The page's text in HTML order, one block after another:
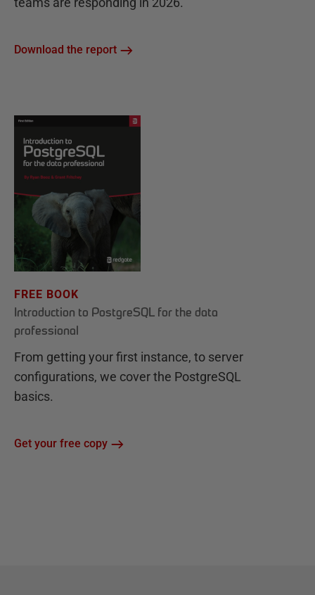
Download the report
FREE BOOK
Introduction to PostgreSQL for the data
professional
From getting your first instance, to server
configurations, we cover the PostgreSQL
basics.
Get your free copy